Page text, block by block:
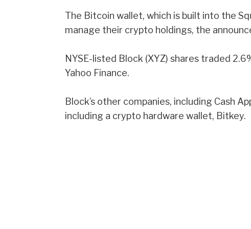
The Bitcoin wallet, which is built into the
manage their crypto holdings, the
NYSE-listed Block (XYZ) shares traded
Yahoo Finance.
Block’s other companies, including Cash
including a crypto hardware wallet, Bitkey.